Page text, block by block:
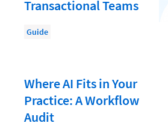
Lawyer-Client Relationships
Legal Billing Process
Transactional Teams
Guide
Where AI Fits in Your
Practice: A Workflow
Audit